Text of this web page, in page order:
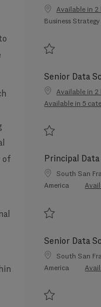
of
Available in 2
Category
Business
Senior Data
Available in 2
Available in 5
Principal
Location
South San
America
Senior Data
Location
South San
America